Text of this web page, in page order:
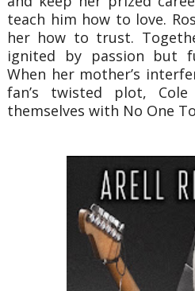
teach him how to love.
her how to trust.
ignited by passion but
When her mother’s
fan’s twisted plot,
themselves with No One